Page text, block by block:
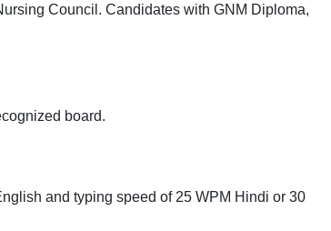
Council. Candidates with GNM Diploma,
board.
and typing speed of 25 WPM Hindi or 30